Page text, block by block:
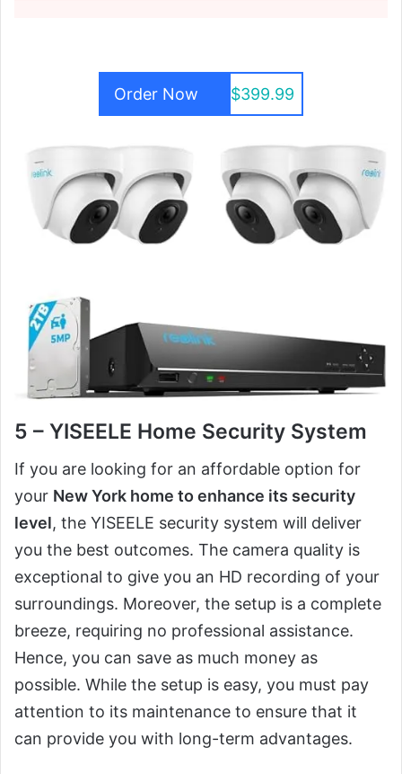
Order Now $399.99
5 – YISEELE Home Security System
If you are looking for an affordable option for
your New York home to enhance its security
level, the YISEELE security system will deliver
you the best outcomes. The camera quality is
exceptional to give you an HD recording of your
surroundings. Moreover, the setup is a complete
breeze, requiring no professional assistance.
Hence, you can save as much money as
possible. While the setup is easy, you must pay
attention to its maintenance to ensure that it
can provide you with long-term advantages.